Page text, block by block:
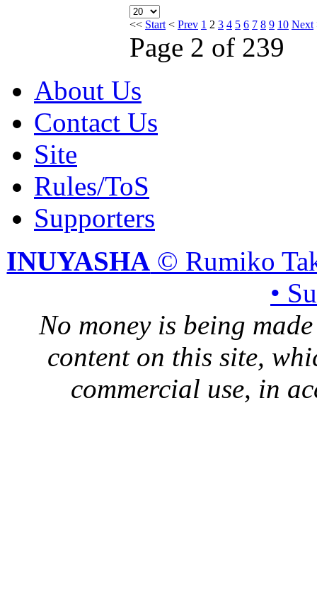
<< Start< Prev 1 2 3 4 5 6 7 8 9 10 Next
Page 2 of 239
About Us
Contact Us
Site
Rules/ToS
Supporters
INUYASHA © Rumiko
•
No money is being
content on this site,
commercial use, in